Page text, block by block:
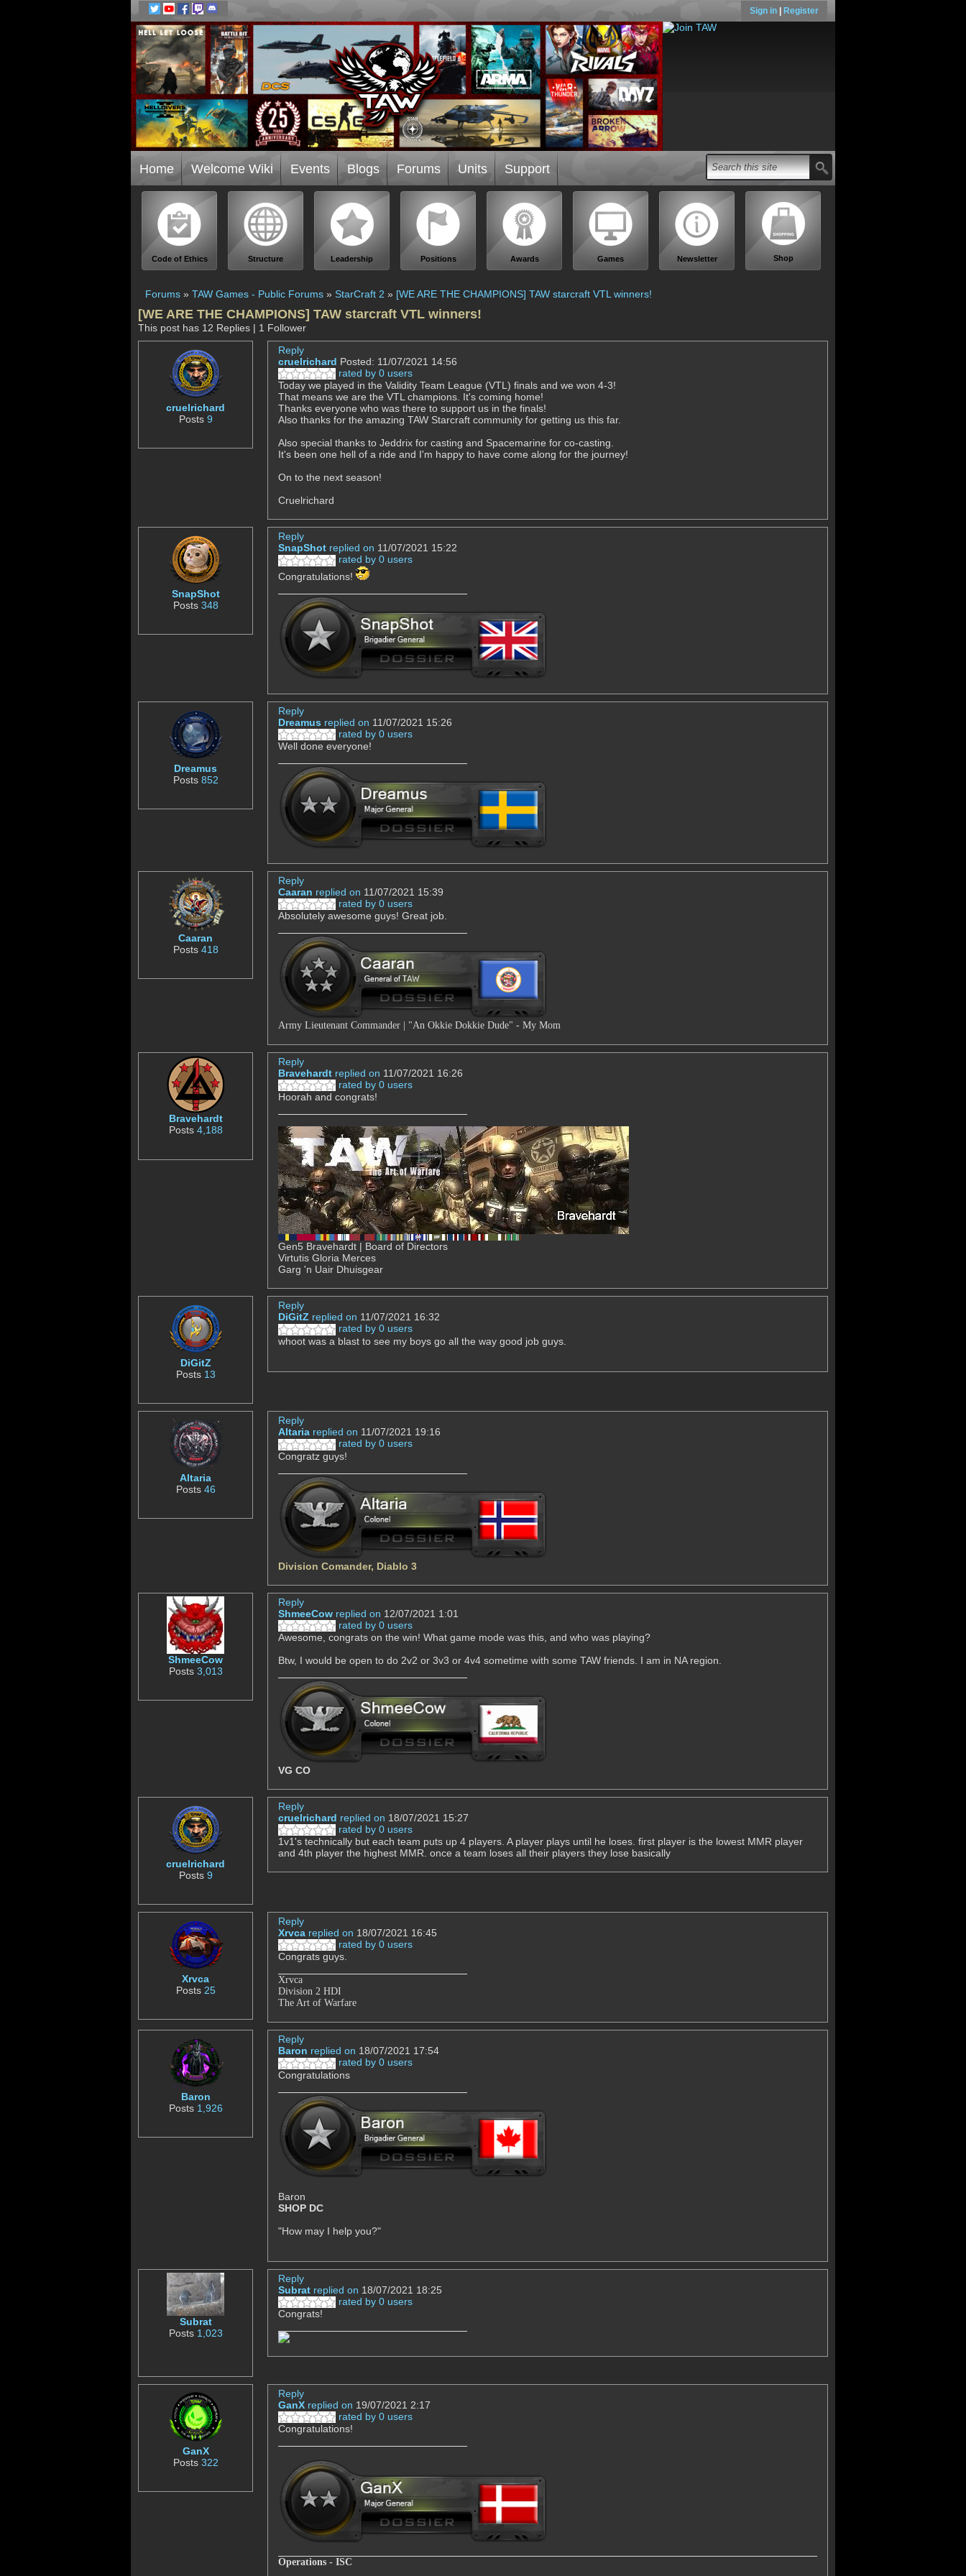
Sign in Register
Home Welcome Wiki Events Blogs Forums Units Support
Code of Ethics Structure Leadership Positions Awards Games Newsletter Shop
Forums » TAW Games - Public Forums » StarCraft 2 » [WE ARE THE CHAMPIONS] TAW starcraft VTL winners!
[WE ARE THE CHAMPIONS] TAW starcraft VTL winners!
This post has 12 Replies | 1 Follower
cruelrichard
Posts 9
Reply
cruelrichard Posted: 11/07/2021 14:56
rated by 0 users
Today we played in the Validity Team League (VTL) finals and we won 4-3!
That means we are the VTL champions. It's coming home!
Thanks everyone who was there to support us in the finals!
Also thanks for the amazing TAW Starcraft community for getting us this far.
Also special thanks to Jeddrix for casting and Spacemarine for co-casting.
It's been one hell of a ride and I'm happy to have come along for the journey!
On to the next season!
Cruelrichard
SnapShot
Posts 348
Reply
SnapShot replied on 11/07/2021 15:22
rated by 0 users
Congratulations!
Dreamus
Posts 852
Reply
Dreamus replied on 11/07/2021 15:26
rated by 0 users
Well done everyone!
Caaran
Posts 418
Reply
Caaran replied on 11/07/2021 15:39
rated by 0 users
Absolutely awesome guys! Great job.
Army Lieutenant Commander | "An Okkie Dokkie Dude" - My Mom
Bravehardt
Posts 4,188
Reply
Bravehardt replied on 11/07/2021 16:26
rated by 0 users
Hoorah and congrats!
Gen5 Bravehardt | Board of Directors
Virtutis Gloria Merces
Garg 'n Uair Dhuisgear
DiGitZ
Posts 13
Reply
DiGitZ replied on 11/07/2021 16:32
rated by 0 users
whoot was a blast to see my boys go all the way good job guys.
Altaria
Posts 46
Reply
Altaria replied on 11/07/2021 19:16
rated by 0 users
Congratz guys!
Division Comander, Diablo 3
ShmeeCow
Posts 3,013
Reply
ShmeeCow replied on 12/07/2021 1:01
rated by 0 users
Awesome, congrats on the win! What game mode was this, and who was playing?
Btw, I would be open to do 2v2 or 3v3 or 4v4 sometime with some TAW friends. I am in NA region.
VG CO
cruelrichard
Posts 9
Reply
cruelrichard replied on 18/07/2021 15:27
rated by 0 users
1v1's technically but each team puts up 4 players. A player plays until he loses. first player is the lowest MMR player
and 4th player the highest MMR. once a team loses all their players they lose basically
Xrvca
Posts 25
Reply
Xrvca replied on 18/07/2021 16:45
rated by 0 users
Congrats guys.
Xrvca
Division 2 HDI
The Art of Warfare
Baron
Posts 1,926
Reply
Baron replied on 18/07/2021 17:54
rated by 0 users
Congratulations
Baron
SHOP DC
"How may I help you?"
Subrat
Posts 1,023
Reply
Subrat replied on 18/07/2021 18:25
rated by 0 users
Congrats!
GanX
Posts 322
Reply
GanX replied on 19/07/2021 2:17
rated by 0 users
Congratulations!
Operations - ISC